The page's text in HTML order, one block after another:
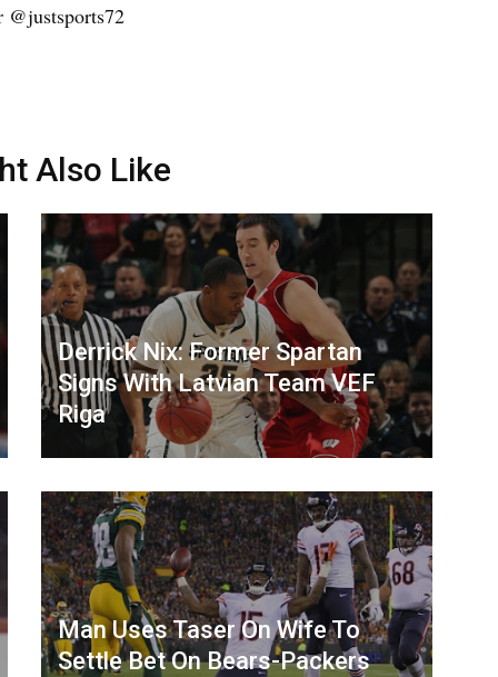
Also Like
Derrick Nix: Former Spartan
Signs With Latvian Team VEF
Riga
Man Uses Taser On Wife To
Settle Bet On Bears-Packers